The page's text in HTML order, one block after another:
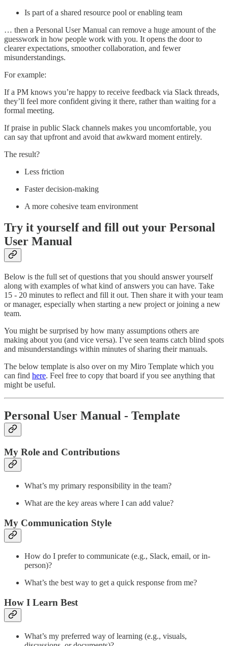
Is part of a shared resource pool or enabling team
… then a Personal User Manual can remove a huge amount of the
guesswork in how people work with you. It opens the door to
clearer expectations, smoother collaboration, and fewer
misunderstandings.
For example:
If a PM knows you’re happy to receive feedback via Slack threads,
they’ll feel more confident giving it there, rather than waiting for a
formal meeting.
If praise in public Slack channels makes you uncomfortable, you
can say that upfront and avoid that awkward moment entirely.
The result?
Less friction
Faster decision-making
A more cohesive team environment
Try it yourself and fill out your Personal
User Manual
Below is the full set of questions that you should answer yourself
along with examples of what kind of answers you can have. Take
15 - 20 minutes to reflect and fill it out. Then share it with your team
or manager, especially when starting a new project or joining a new
team.
You might be surprised by how many assumptions others are
making about you (and vice versa). I’ve seen teams catch blind spots
and misunderstandings within minutes of sharing their manuals.
The below template is also over on my Miro Template which you
can find here. Feel free to copy that board if you see anything that
might be useful.
Personal User Manual - Template
My Role and Contributions
What’s my primary responsibility in the team?
What are the key areas where I can add value?
My Communication Style
How do I prefer to communicate (e.g., Slack, email, or in-
person)?
What’s the best way to get a quick response from me?
How I Learn Best
What’s my preferred way of learning (e.g., visuals,